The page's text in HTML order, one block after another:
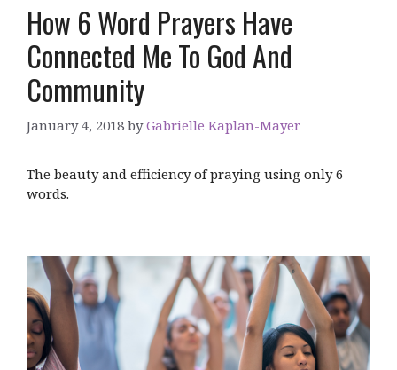
How 6 Word Prayers Have
Connected Me To God And
Community
January 4, 2018 byGabrielle Kaplan-Mayer
The beauty and efficiency of praying using only 6
words.